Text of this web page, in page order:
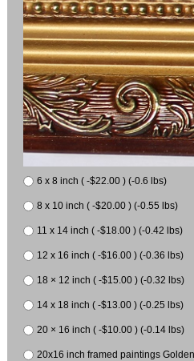
6 x 8 inch ( -$22.00 ) (-0.6 lbs)
8 x 10 inch ( -$20.00 ) (-0.55 lbs)
11 x 14 inch ( -$18.00 ) (-0.42 lbs)
12 x 16 inch ( -$16.00 ) (-0.36 lbs)
18 × 12 inch ( -$15.00 ) (-0.32 lbs)
14 x 18 inch ( -$13.00 ) (-0.25 lbs)
20 × 16 inch ( -$10.00 ) (-0.14 lbs)
20x16 inch framed paintings